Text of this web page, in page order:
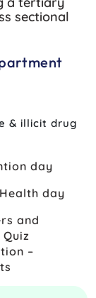
sectional
& illicit drug
day
day
and
–